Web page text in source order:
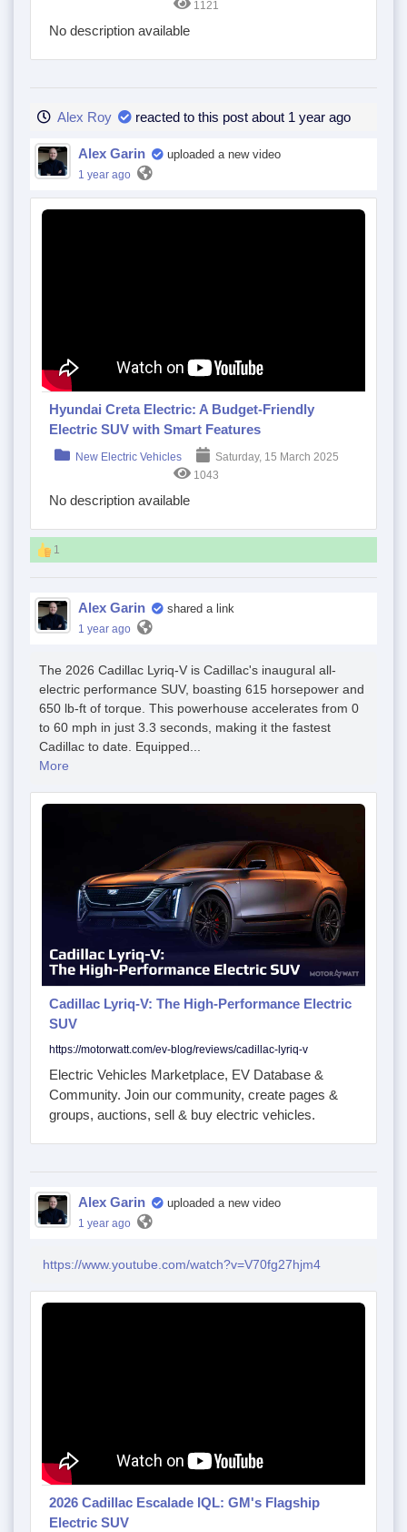
1121
No description available
Alex Roy reacted to this post about 1 year ago
Alex Garin uploaded a new video
1 year ago
Hyundai Creta Electric: A Budget-Friendly
Electric SUV with Smart Features
New Electric Vehicles
Saturday, 15 March 2025
1043
No description available
1
Alex Garin shared a link
1 year ago
The 2026 Cadillac Lyriq-V is Cadillac's inaugural all-
electric performance SUV, boasting 615 horsepower and
650 lb-ft of torque. This powerhouse accelerates from 0
to 60 mph in just 3.3 seconds, making it the fastest
Cadillac to date. Equipped...
More
Cadillac Lyriq-V: The High-Performance Electric
SUV
https://motorwatt.com/ev-blog/reviews/cadillac-lyriq-v
Electric Vehicles Marketplace, EV Database &
Community. Join our community, create pages &
groups, auctions, sell & buy electric vehicles.
Alex Garin uploaded a new video
1 year ago
https://www.youtube.com/watch?v=V70fg27hjm4
2026 Cadillac Escalade IQL: GM's Flagship
Electric SUV